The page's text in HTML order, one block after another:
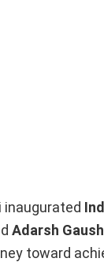
inaugurated
Adarsh
toward